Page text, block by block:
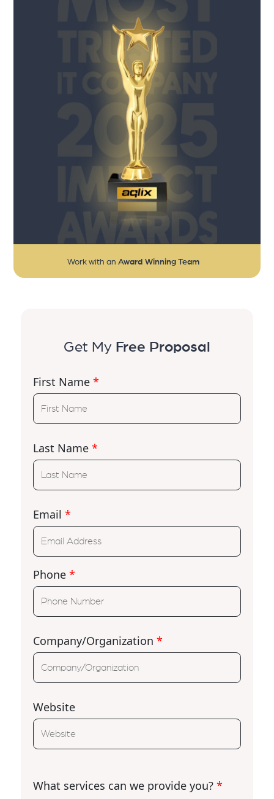
Work with an Award Winning Team
Get My Free Proposal
First Name *
Last Name *
Email *
Phone *
Company/Organization *
Website
What services can we provide you? *